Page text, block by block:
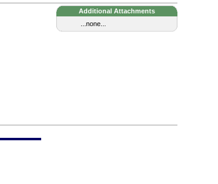
Additional Attachments
...none...